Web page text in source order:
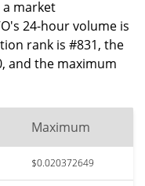
a market
24-hour volume is
rank is #831, the
and the maximum
Maximum
$0.020372649